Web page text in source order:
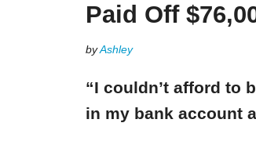
Paid Off
byAshley
“I couldn’t afford to
in my bank account